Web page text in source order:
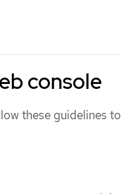
console
these guidelines to